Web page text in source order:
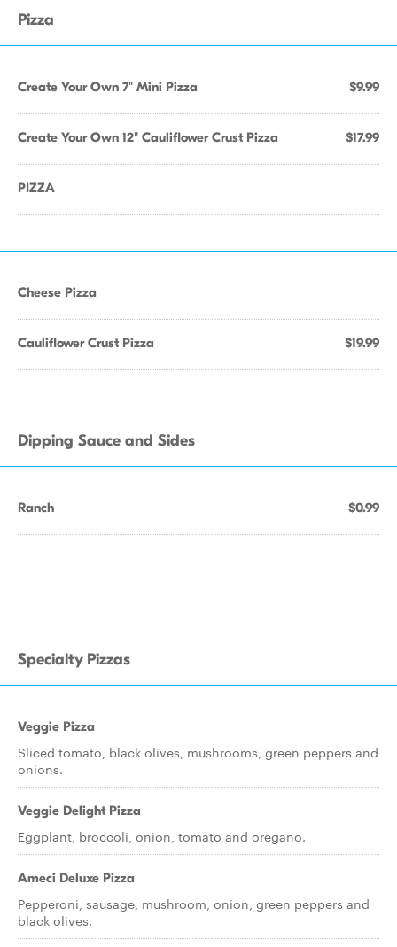
Pizza
Create Your Own 7" Mini Pizza $9.99
Create Your Own 12" Cauliflower Crust Pizza $17.99
PIZZA
Cheese Pizza
Cauliflower Crust Pizza $19.99
Dipping Sauce and Sides
Ranch $0.99
Specialty Pizzas
Veggie Pizza
Sliced tomato, black olives, mushrooms, green peppers and
onions.
Veggie Delight Pizza
Eggplant, broccoli, onion, tomato and oregano.
Ameci Deluxe Pizza
Pepperoni, sausage, mushroom, onion, green peppers and
black olives.